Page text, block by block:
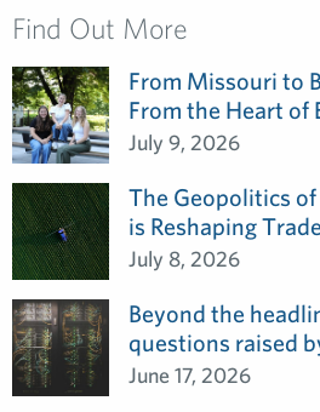
Find Out More
From Missouri to
From the Heart of
July 9, 2026
The Geopolitics
is Reshaping
July 8, 2026
Beyond the
questions raised
June 17, 2026